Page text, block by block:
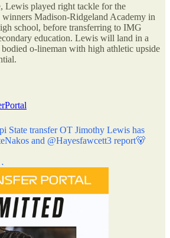
Lewis played right tackle for the
Madison-Ridgeland Academy in
school, before transferring to IMG
education. Lewis will land in a
o-lineman with high athletic upside
State transfer OT Jimothy Lewis has
and @Hayesfawcett3 report🐻